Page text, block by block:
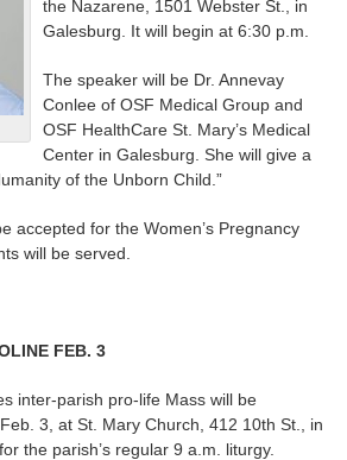
the Nazarene, 1501 Webster St., in
Galesburg. It will begin at 6:30 p.m.
The speaker will be Dr. Annevay
Conlee of OSF Medical Group and
OSF HealthCare St. Mary’s Medical
Center in Galesburg. She will give a
of the Unborn Child.”
accepted for the Women’s Pregnancy
will be served.
FEB. 3
inter-parish pro-life Mass will be
3, at St. Mary Church, 412 10th St., in
the parish’s regular 9 a.m. liturgy.